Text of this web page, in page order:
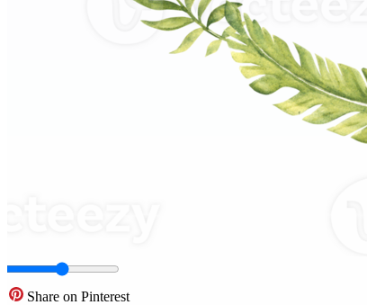
Share on Pinterest